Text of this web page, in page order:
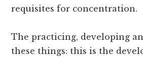
requisites for concentration.
The practicing, developing
these things: this is the